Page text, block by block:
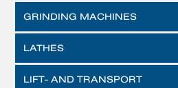
GRINDING MACHINES
LATHES
LIFT- AND TRANSPORT